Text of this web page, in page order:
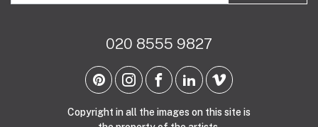
020 8555 9827
Copyright in all the images on this site is